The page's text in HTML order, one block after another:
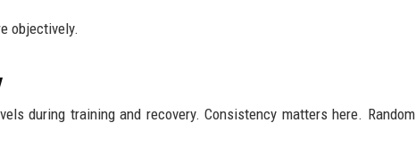
objectively.
during training and recovery. Consistency matters here. Random